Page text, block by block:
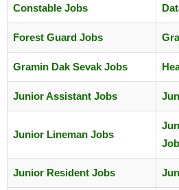
Constable Jobs
Forest Guard Jobs
Gramin Dak Sevak Jobs
Junior Assistant Jobs
Junior Lineman Jobs
Junior Resident Jobs